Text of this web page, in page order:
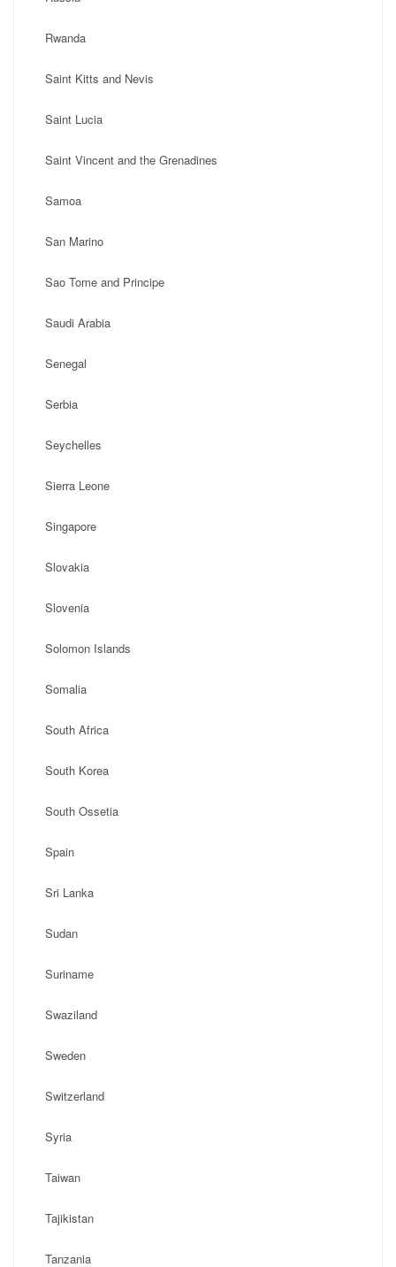
Rwanda
Saint Kitts and Nevis
Saint Lucia
Saint Vincent and the Grenadines
Samoa
San Marino
Sao Tome and Principe
Saudi Arabia
Senegal
Serbia
Seychelles
Sierra Leone
Singapore
Slovakia
Slovenia
Solomon Islands
Somalia
South Africa
South Korea
South Ossetia
Spain
Sri Lanka
Sudan
Suriname
Swaziland
Sweden
Switzerland
Syria
Taiwan
Tajikistan
Tanzania